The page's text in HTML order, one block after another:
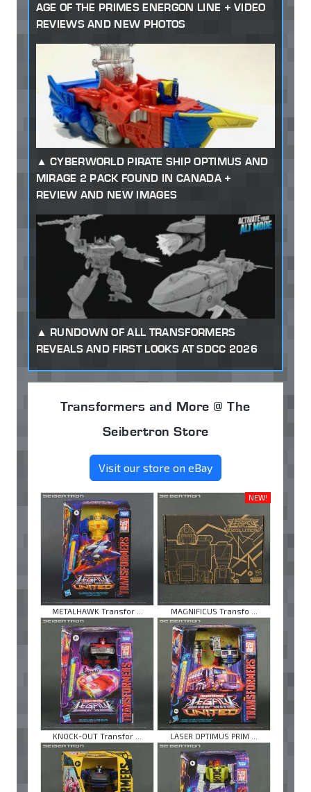
AGE OF THE PRIMES ENERGON LINE + VIDEO
REVIEWS AND NEW PHOTOS
CYBERWORLD PIRATE SHIP OPTIMUS AND
MIRAGE 2 PACK FOUND IN CANADA +
REVIEW AND NEW IMAGES
RUNDOWN OF ALL TRANSFORMERS
REVEALS AND FIRST LOOKS AT SDCC 2026
Transformers and More @ The
Seibertron Store
Visit our store on eBay
METALHAWK Transfor ...
NEW!
MAGNIFICUS Transfo ...
KNOCK-OUT Transfor ... LASER OPTIMUS PRIM ...